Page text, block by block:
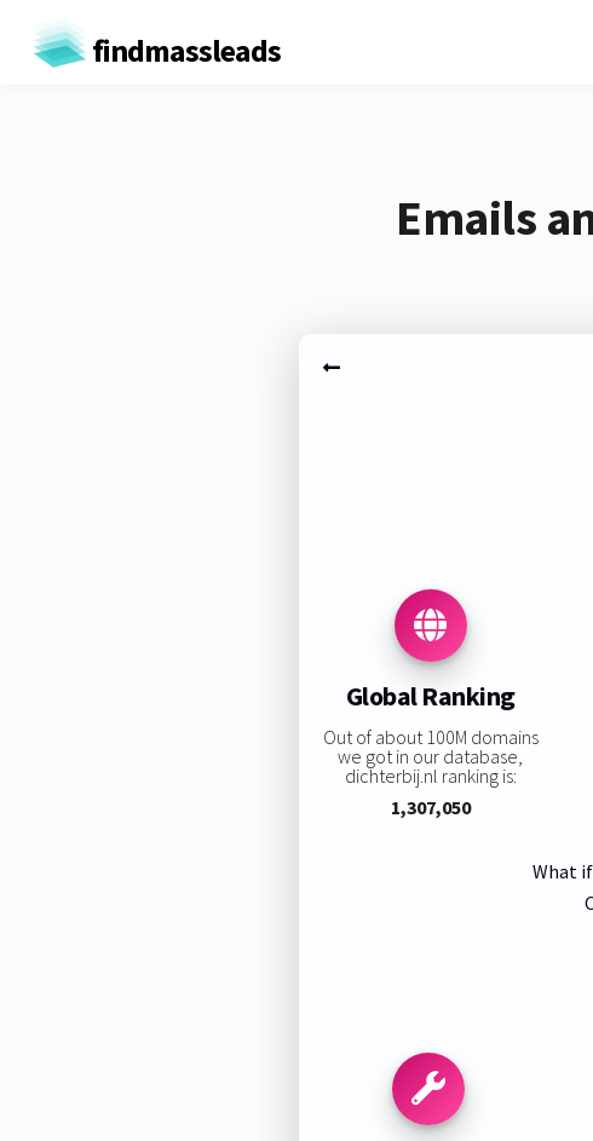
findmassleads
Emails
Global Ranking
Out of about 100M domains
we got in our database,
dichterbij.nl ranking is:
1,307,050
What